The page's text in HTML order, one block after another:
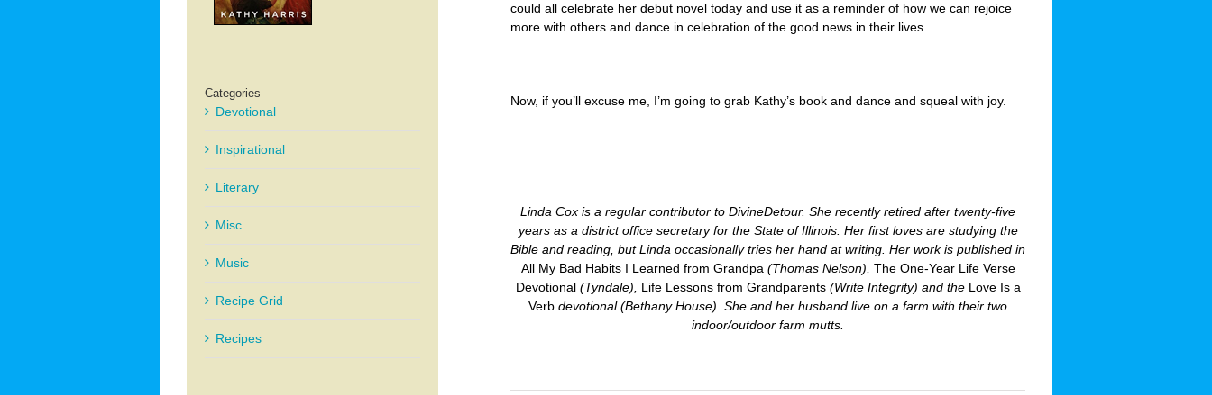
could all celebrate her debut novel today and use it as a reminder of how we can rejoice
more with others and dance in celebration of the good news in their lives.
Now, if you’ll excuse me, I’m going to grab Kathy’s book and dance and squeal with joy.
Linda Cox is a regular contributor to DivineDetour. She recently retired after twenty-five
years as a district office secretary for the State of Illinois. Her first loves are studying the
Bible and reading, but Linda occasionally tries her hand at writing. Her work is published in
All My Bad Habits I Learned from Grandpa (Thomas Nelson), The One-Year Life Verse
Devotional (Tyndale), Life Lessons from Grandparents(Write Integrity) and the Love Is a
Verb devotional(Bethany House). She and her husband live on a farm with their two
indoor/outdoor farm mutts.
Categories
Devotional
Inspirational
Literary
Misc.
Music
Recipe Grid
Recipes